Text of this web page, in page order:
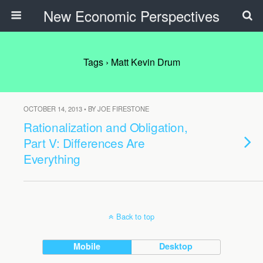
New Economic Perspectives
Tags › Matt Kevin Drum
OCTOBER 14, 2013 • BY JOE FIRESTONE
Rationalization and Obligation,
Part V: Differences Are
Everything
Back to top
Mobile Desktop